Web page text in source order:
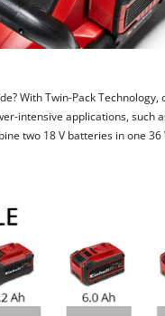
With Twin-Pack
intensive applications, such
two 18 V batteries in one 36